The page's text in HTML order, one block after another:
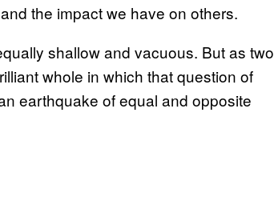
the impact we have on others.
shallow and vacuous. But as two
whole in which that question of
earthquake of equal and opposite